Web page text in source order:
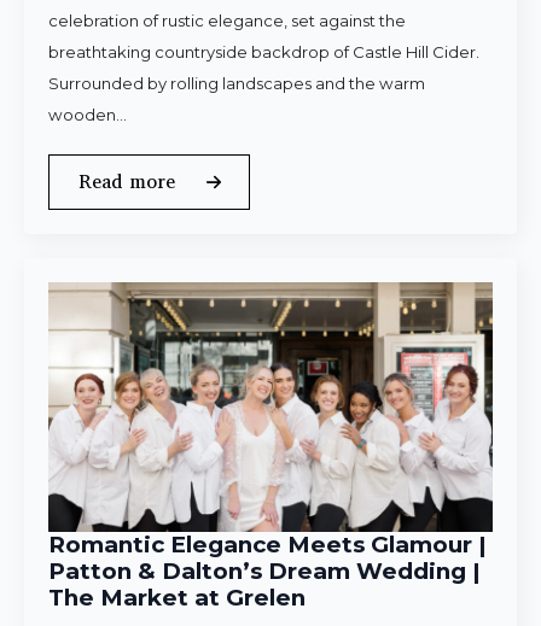
celebration of rustic elegance, set against the
breathtaking countryside backdrop of Castle Hill Cider.
Surrounded by rolling landscapes and the warm
wooden…
Read more
Romantic Elegance Meets Glamour |
Patton & Dalton’s Dream Wedding |
The Market at Grelen